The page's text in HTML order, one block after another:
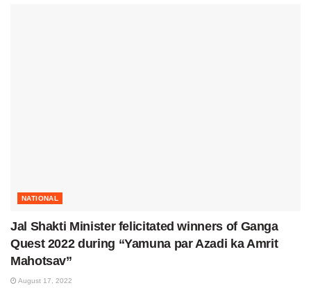
NATIONAL
Jal Shakti Minister felicitated winners of Ganga
Quest 2022 during “Yamuna par Azadi ka Amrit
Mahotsav”
August 17, 2022